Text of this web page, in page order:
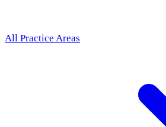
All Practice Areas